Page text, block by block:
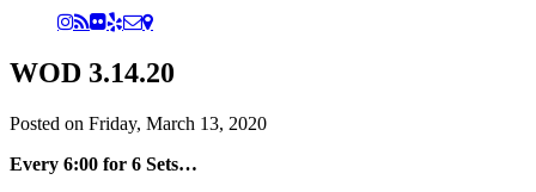
WOD 3.14.20
Posted on Friday, March 13, 2020
Every 6:00 for 6 Sets…